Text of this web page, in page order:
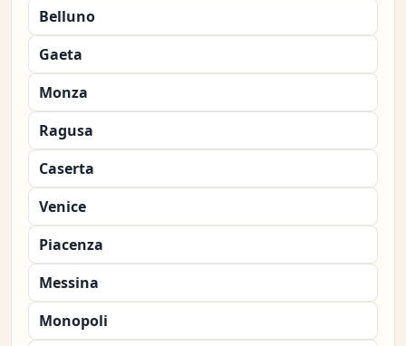
Belluno
Gaeta
Monza
Ragusa
Caserta
Venice
Piacenza
Messina
Monopoli